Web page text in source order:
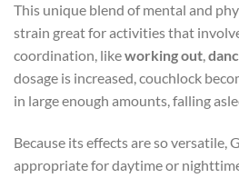
This unique blend of mental and
strain great for activities that
coordination, likeworking out,
dosage is increased, couchlock
in large enough amounts, falling
Because its effects are so versatile,
appropriate for daytime or